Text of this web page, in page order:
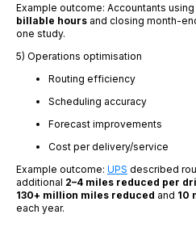
Example outcome: Accountants
billable hours and closing month-
one study.
5) Operations optimisation
Routing efficiency
Scheduling accuracy
Forecast improvements
Cost per delivery/service
Example outcome: UPS described
additional 2–4 miles reduced per
130+ million miles reduced and 10
each year.